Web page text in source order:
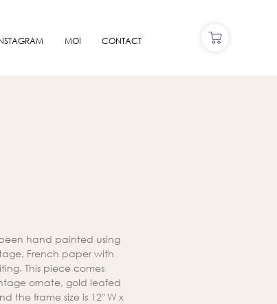
MOI CONTACT
been hand painted using
French paper with
This piece comes
ornate, gold leafed
the frame size is 12" W x